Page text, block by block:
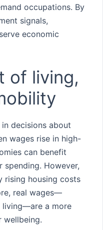
occupations. By
signals,
economic
of living,
decisions about
wages rise in high-
can benefit
spending. However,
rising housing costs
real wages—
living—are a more
wellbeing.